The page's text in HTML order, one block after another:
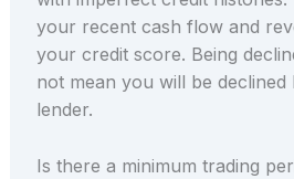
your recent cash flow and
your credit score. Being
not mean you will be
lender.
Is there a minimum trading